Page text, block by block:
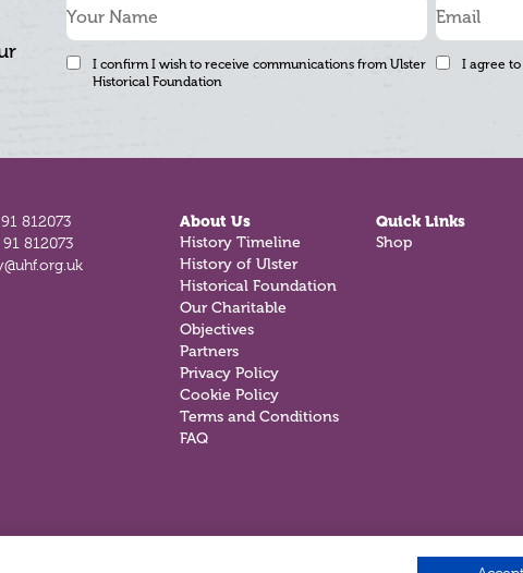
I confirm I wish to receive communications from Ulster
Historical Foundation
I agree
812073
812073
About Us
History Timeline
History of Ulster
Historical Foundation
Our Charitable
Objectives
Partners
Privacy Policy
Cookie Policy
Terms and Conditions
FAQ
Quick Links
Shop